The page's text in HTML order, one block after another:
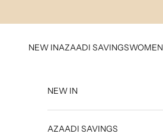
NEW INAZAADI SAVINGSWOMEN
NEW IN
AZAADI SAVINGS